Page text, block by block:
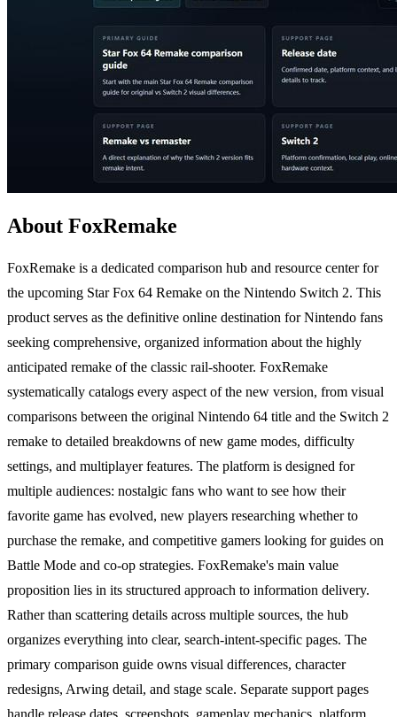
About FoxRemake
FoxRemake is a dedicated comparison hub and resource center for
the upcoming Star Fox 64 Remake on the Nintendo Switch 2. This
product serves as the definitive online destination for Nintendo fans
seeking comprehensive, organized information about the highly
anticipated remake of the classic rail-shooter. FoxRemake
systematically catalogs every aspect of the new version, from visual
comparisons between the original Nintendo 64 title and the Switch 2
remake to detailed breakdowns of new game modes, difficulty
settings, and multiplayer features. The platform is designed for
multiple audiences: nostalgic fans who want to see how their
favorite game has evolved, new players researching whether to
purchase the remake, and competitive gamers looking for guides on
Battle Mode and co-op strategies. FoxRemake's main value
proposition lies in its structured approach to information delivery.
Rather than scattering details across multiple sources, the hub
organizes everything into clear, search-intent-specific pages. The
primary comparison guide owns visual differences, character
redesigns, Arwing detail, and stage scale. Separate support pages
handle release dates, screenshots, gameplay mechanics, platform